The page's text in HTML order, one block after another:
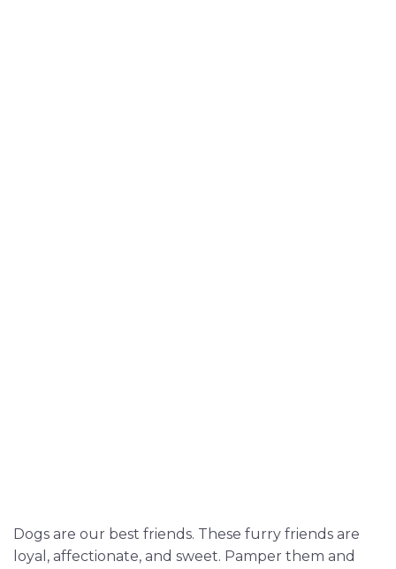
Dogs are our best friends. These furry friends are
loyal, affectionate, and sweet. Pamper them and